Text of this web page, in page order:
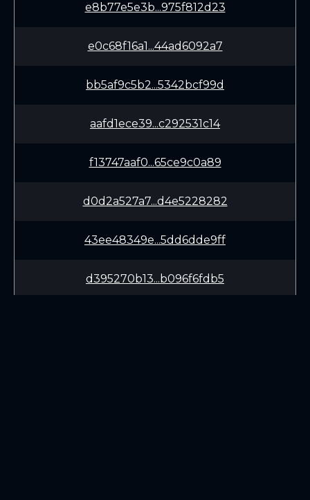
e8b77e5e3b...975f812d23
e0c68f16a1...44ad6092a7
bb5af9c5b2...5342bcf99d
aafd1ece39...c292531c14
f13747aaf0...65ce9c0a89
d0d2a527a7...d4e5228282
43ee48349e...5dd6dde9ff
d395270b13...b096f6fdb5